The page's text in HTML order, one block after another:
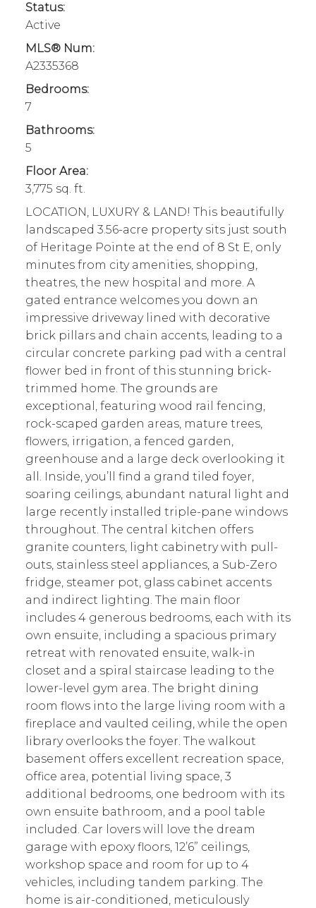
Status:
Active
MLS® Num:
A2335368
Bedrooms:
7
Bathrooms:
5
Floor Area:
3,775 sq. ft.
LOCATION, LUXURY & LAND! This beautifully
landscaped 3.56-acre property sits just south
of Heritage Pointe at the end of 8 St E, only
minutes from city amenities, shopping,
theatres, the new hospital and more. A
gated entrance welcomes you down an
impressive driveway lined with decorative
brick pillars and chain accents, leading to a
circular concrete parking pad with a central
flower bed in front of this stunning brick-
trimmed home. The grounds are
exceptional, featuring wood rail fencing,
rock-scaped garden areas, mature trees,
flowers, irrigation, a fenced garden,
greenhouse and a large deck overlooking it
all. Inside, you’ll find a grand tiled foyer,
soaring ceilings, abundant natural light and
large recently installed triple-pane windows
throughout. The central kitchen offers
granite counters, light cabinetry with pull-
outs, stainless steel appliances, a Sub-Zero
fridge, steamer pot, glass cabinet accents
and indirect lighting. The main floor
includes 4 generous bedrooms, each with its
own ensuite, including a spacious primary
retreat with renovated ensuite, walk-in
closet and a spiral staircase leading to the
lower-level gym area. The bright dining
room flows into the large living room with a
fireplace and vaulted ceiling, while the open
library overlooks the foyer. The walkout
basement offers excellent recreation space,
office area, potential living space, 3
additional bedrooms, one bedroom with its
own ensuite bathroom, and a pool table
included. Car lovers will love the dream
garage with epoxy floors, 12’6” ceilings,
workshop space and room for up to 4
vehicles, including tandem parking. The
home is air-conditioned, meticulously